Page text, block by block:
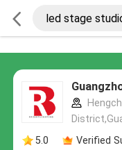
5.0
Verified